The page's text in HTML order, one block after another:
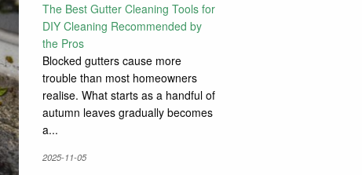
The Best Gutter Cleaning Tools for
DIY Cleaning Recommended by
the Pros
Blocked gutters cause more
trouble than most homeowners
realise. What starts as a handful of
autumn leaves gradually becomes
a...
2025-11-05